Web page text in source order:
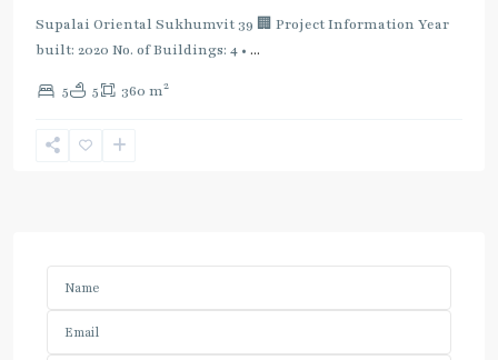
Supalai Oriental Sukhumvit 39 🏢 Project Information Year
built: 2020 No. of Buildings: 4 • ...
5 5 360 m2